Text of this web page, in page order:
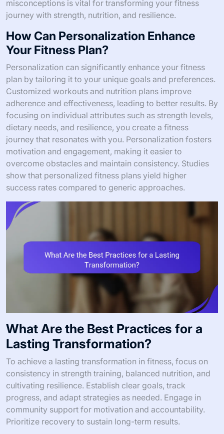
misconceptions is vital for transforming your fitness
journey with strength, nutrition, and resilience.
How Can Personalization Enhance
Your Fitness Plan?
Personalization can significantly enhance your fitness
plan by tailoring it to your unique goals and preferences.
Customized workouts and nutrition plans improve
adherence and effectiveness, leading to better results. By
focusing on individual attributes such as strength levels,
dietary needs, and resilience, you create a fitness
journey that resonates with you. Personalization fosters
motivation and engagement, making it easier to
overcome obstacles and maintain consistency. Studies
show that personalized fitness plans yield higher
success rates compared to generic approaches.
What Are the Best Practices for a
Lasting Transformation?
To achieve a lasting transformation in fitness, focus on
consistency in strength training, balanced nutrition, and
cultivating resilience. Establish clear goals, track
progress, and adapt strategies as needed. Engage in
community support for motivation and accountability.
Prioritize recovery to sustain long-term results.